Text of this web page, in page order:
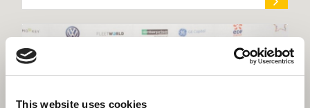
This website uses cookies